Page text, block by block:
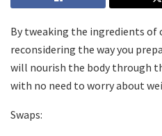
By tweaking the ingredients of
reconsidering the way you
will nourish the body through
with no need to worry about
Swaps: